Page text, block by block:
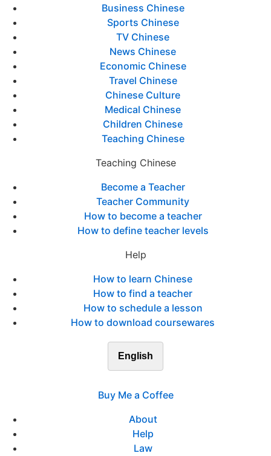
Business Chinese
Sports Chinese
TV Chinese
News Chinese
Economic Chinese
Travel Chinese
Chinese Culture
Medical Chinese
Children Chinese
Teaching Chinese
Teaching Chinese
Become a Teacher
Teacher Community
How to become a teacher
How to define teacher levels
Help
How to learn Chinese
How to find a teacher
How to schedule a lesson
How to download coursewares
English
Buy Me a Coffee
About
Help
Law